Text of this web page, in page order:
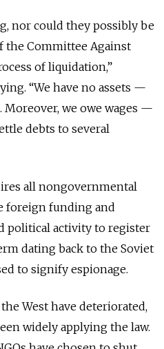
nor could they possibly be
the Committee Against
of liquidation,”
“We have no assets —
we owe wages —
debts to several
all nongovernmental
foreign funding and
political activity to register
dating back to the Soviet
to signify espionage.
West have deteriorated,
widely applying the law.